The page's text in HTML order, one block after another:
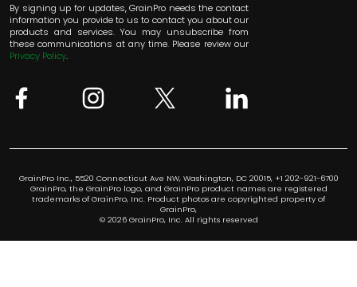
By signing up for updates, GrainPro needs the contact
information you provide to us to contact you about our
products and services. You may unsubscribe from
these communications at any time. Please review our
Privacy Policy.
GrainPro Inc., 5520 Connecticut Ave NW, Washington, DC 20015, +1 202-921-6700
GrainPro, the GrainPro logo, and GrainPro product names are registered
trademarks of GrainPro, Inc. Product photos are copyrighted property of
GrainPro,
© 2026 GrainPro, Inc. All rights reserved